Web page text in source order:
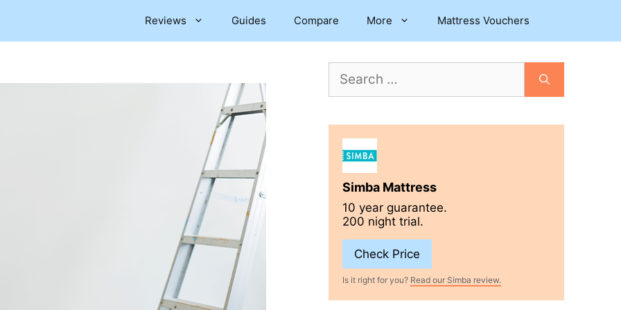
Reviews Guides Compare More Mattress Vouchers
for:
Simba Mattress
10 year guarantee.
200 night trial.
Check Price
Is it right for you? Read our Simba review.